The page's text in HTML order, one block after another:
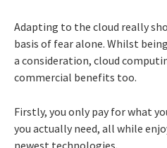
Adapting to the cloud really
basis of fear alone. Whilst
a consideration, cloud
commercial benefits too.
Firstly, you only pay for what
you actually need, all while
newest technologies.